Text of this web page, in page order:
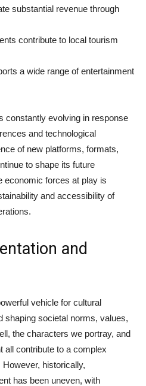
substantial revenue through
contribute to local tourism
a wide range of entertainment
constantly evolving in response
and technological
of new platforms, formats,
to shape its future
economic forces at play is
and accessibility of
and
vehicle for cultural
shaping societal norms, values,
the characters we portray, and
all contribute to a complex
historically,
has been uneven, with